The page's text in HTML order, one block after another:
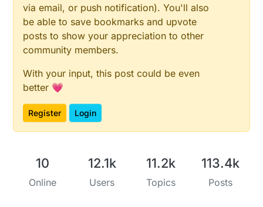
via email, or push notification). You'll also
be able to save bookmarks and upvote
posts to show your appreciation to other
community members.
With your input, this post could be even
better 💗
Register Login
10
Online
12.1k
Users
11.2k
Topics
113.4k
Posts